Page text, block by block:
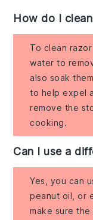
How do I
To clean
water to
also soak
to help expel
remove the
cooking.
Can I use a
Yes, you can
peanut oil, or
make sure